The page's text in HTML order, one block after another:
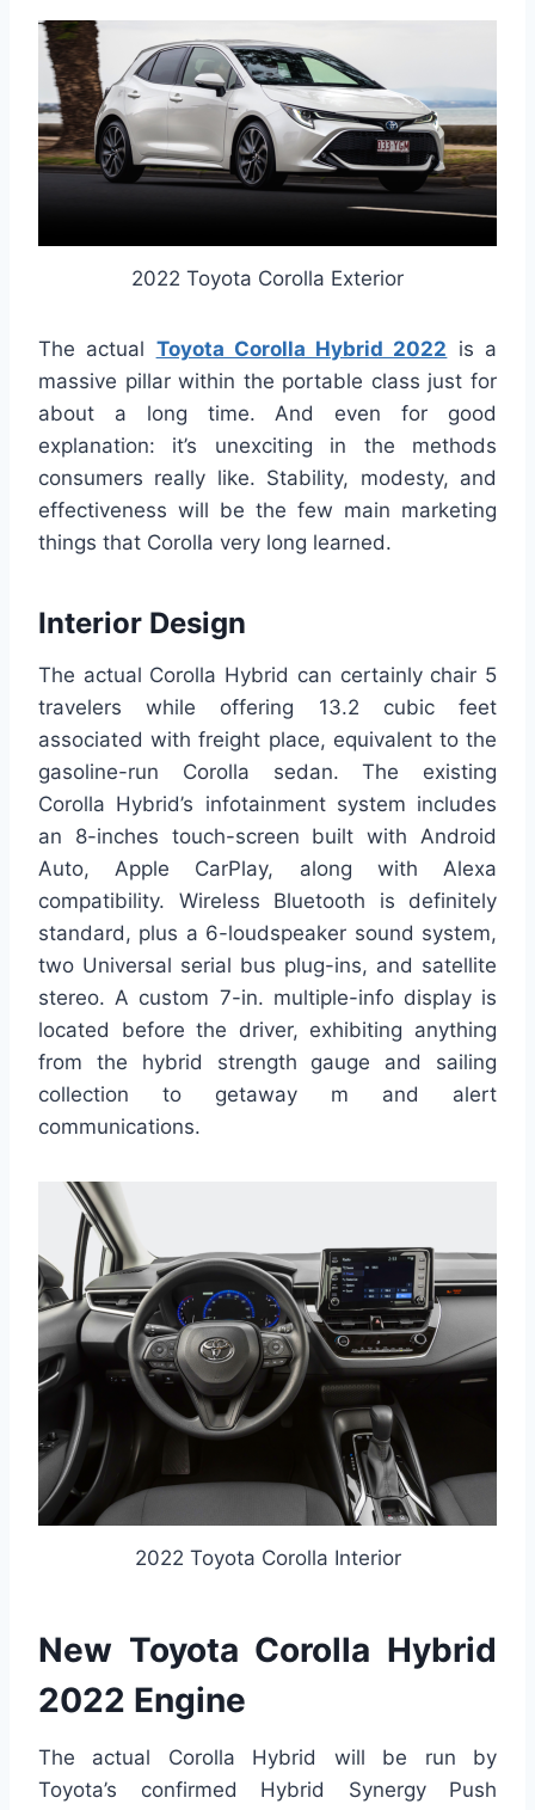
2022 Toyota Corolla Exterior
The actual Toyota Corolla Hybrid 2022 is a
massive pillar within the portable class just for
about a long time. And even for good
explanation: it’s unexciting in the methods
consumers really like. Stability, modesty, and
effectiveness will be the few main marketing
things that Corolla very long learned.
Interior Design
The actual Corolla Hybrid can certainly chair 5
travelers while offering 13.2 cubic feet
associated with freight place, equivalent to the
gasoline-run Corolla sedan. The existing
Corolla Hybrid’s infotainment system includes
an 8-inches touch-screen built with Android
Auto, Apple CarPlay, along with Alexa
compatibility. Wireless Bluetooth is definitely
standard, plus a 6-loudspeaker sound system,
two Universal serial bus plug-ins, and satellite
stereo. A custom 7-in. multiple-info display is
located before the driver, exhibiting anything
from the hybrid strength gauge and sailing
collection to getaway m and alert
communications.
2022 Toyota Corolla Interior
New Toyota Corolla Hybrid
2022 Engine
The actual Corolla Hybrid will be run by
Toyota’s confirmed Hybrid Synergy Push